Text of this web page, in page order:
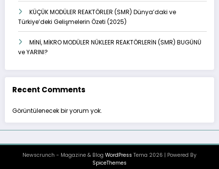
KÜÇÜK MODÜLER REAKTÖRLER (SMR) Dünya’daki ve
Türkiye’deki Gelişmelerin Özeti (2025)
MİNİ, MİKRO MODÜLER NÜKLEER REAKTÖRLERİN (SMR) BUGÜNÜ
ve YARINI?
Recent Comments
Görüntülenecek bir yorum yok.
Newscrunch - Magazine & Blog WordPress Tema 2026 | Powered By
SpiceThemes